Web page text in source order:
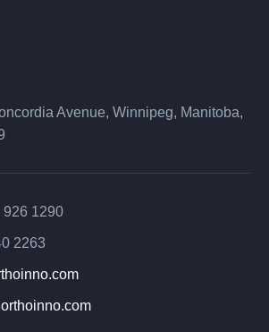
Avenue, Winnipeg, Manitoba,
926 1290
2263